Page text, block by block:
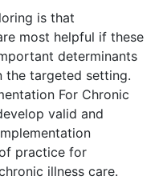
is that
most helpful if these
determinants
targeted setting.
For Chronic
valid and
practice for
illness care.